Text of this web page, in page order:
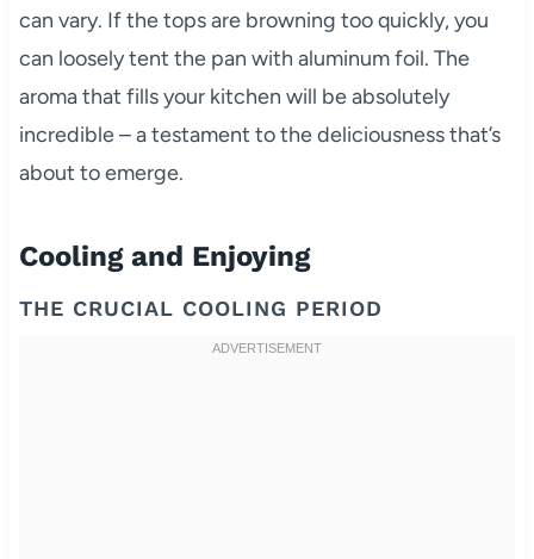
can vary. If the tops are browning too quickly, you
can loosely tent the pan with aluminum foil. The
aroma that fills your kitchen will be absolutely
incredible – a testament to the deliciousness that’s
about to emerge.
Cooling and Enjoying
THE CRUCIAL COOLING PERIOD